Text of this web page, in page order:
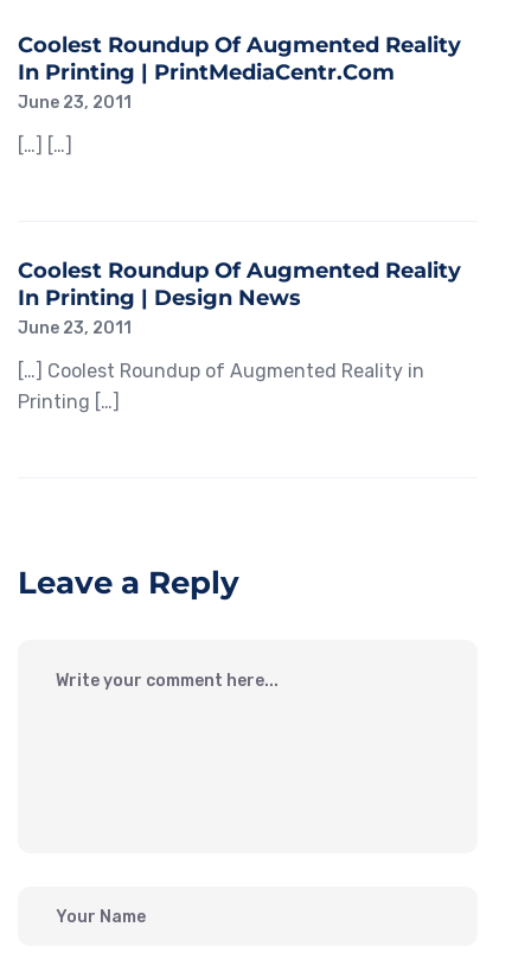
Coolest Roundup Of Augmented Reality
In Printing | PrintMediaCentr.com
June 23, 2011
[…] […]
Coolest Roundup Of Augmented Reality
In Printing | Design News
June 23, 2011
[…] Coolest Roundup of Augmented Reality in
Printing […]
Leave a Reply